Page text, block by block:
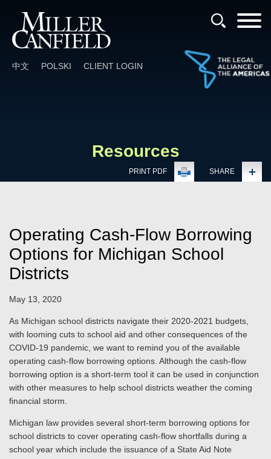
中文 POLSKI CLIENT LOGIN
Resources
PRINT PDF SHARE
Operating Cash-Flow Borrowing
Options for Michigan School
Districts
May 13, 2020
As Michigan school districts navigate their 2020-2021 budgets,
with looming cuts to school aid and other consequences of the
COVID-19 pandemic, we want to remind you of the available
operating cash-flow borrowing options. Although the cash-flow
borrowing option is a short-term tool it can be used in conjunction
with other measures to help school districts weather the coming
financial storm.
Michigan law provides several short-term borrowing options for
school districts to cover operating cash-flow shortfalls during a
school year which include the issuance of a State Aid Note